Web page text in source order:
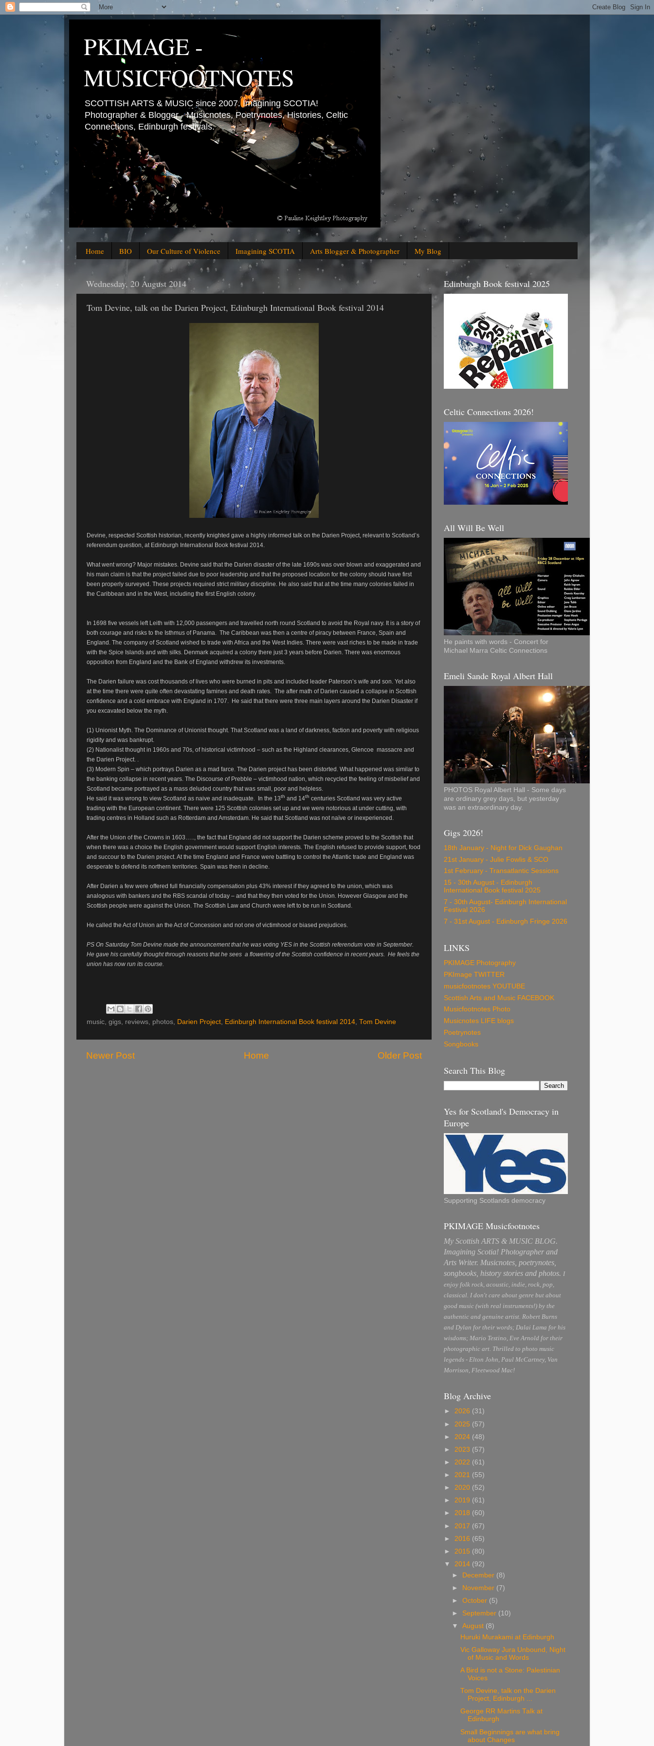
PKIMAGE -
MUSICFOOTNOTES
SCOTTISH ARTS & MUSIC since 2007. Imagining SCOTIA!
Photographer & Blogger - Musicnotes, Poetrynotes, Histories, Celtic
Connections, Edinburgh festivals.
Home BIO Our Culture of Violence Imagining SCOTIA Arts Blogger & Photographer My Blog
Wednesday, 20 August 2014
Tom Devine, talk on the Darien Project, Edinburgh International Book festival 2014
Devine, respected Scottish historian, recently knighted gave a highly informed talk on the Darien Project, relevant to Scotland’s
referendum question, at Edinburgh International Book festival 2014.
What went wrong? Major mistakes. Devine said that the Darien disaster of the late 1690s was over blown and exaggerated and
his main claim is that the project failed due to poor leadership and that the proposed location for the colony should have first
been properly surveyed. These projects required strict military discipline. He also said that at the time many colonies failed in
the Caribbean and in the West, including the first English colony.
In 1698 five vessels left Leith with 12,000 passengers and travelled north round Scotland to avoid the Royal navy. It is a story of
both courage and risks to the Isthmus of Panama.
The Caribbean was then a centre of piracy between France, Spain and
England. The company of Scotland wished to trade with Africa and the West Indies. There were vast riches to be made in trade
with the Spice Islands and with silks. Denmark acquired a colony there just 3 years before Darien. There was enormous
opposition from England and the Bank of England withdrew its investments.
The Darien failure was cost thousands of lives who were burned in pits and included leader Paterson’s wife and son. Yet also
at the time there were quite often devastating famines and death rates.
The after math of Darien caused a collapse in Scottish
confidence and a cold embrace with England in 1707.
He said that there were three main layers around the Darien Disaster if
you excavated below the myth.
(1) Unionist Myth. The Dominance of Unionist thought. That Scotland was a land of darkness, faction and poverty with religious
rigidity and was bankrupt.
(2) Nationalist thought in 1960s and 70s, of historical victimhood – such as the Highland clearances, Glencoe massacre and
the Darien Project. .
(3) Modern Spin – which portrays Darien as a mad farce. The Darien project has been distorted. What happened was similar to
the banking collapse in recent years. The Discourse of Prebble – victimhood nation, which recycled the feeling of misbelief and
Scotland became portrayed as a mass deluded country that was small, poor and helpless.
He said it was wrong to view Scotland as naive and inadequate.
In the 13th and 14th centuries Scotland was very active
trading with the European continent. There were 125 Scottish colonies set up and we were notorious at under cutting, with
trading centres in Holland such as Rotterdam and Amsterdam. He said that Scotland was not naïve or inexperienced.
After the Union of the Crowns in 1603….., the fact that England did not support the Darien scheme proved to the Scottish that
when there was a choice the English government would support English interests. The English refused to provide support, food
and succour to the Darien project. At the time England and France were battling to control the Atlantic trade and England was
desperate to defend its northern territories. Spain was then in decline.
After Darien a few were offered full financially compensation plus 43% interest if they agreed to the union, which was
analogous with bankers and the RBS scandal of today – and that they then voted for the Union. However Glasgow and the
Scottish people were against the Union. The Scottish Law and Church were left to be run in Scotland.
He called the Act of Union an the Act of Concession and not one of victimhood or biased prejudices.
PS On Saturday Tom Devine made the announcement that he was voting YES in the Scottish referendum vote in September.
He gave his carefully thought through reasons that he sees a flowering of the Scottish confidence in recent years.
He feels the
union has now run its course.
music, gigs, reviews, photos, Darien Project, Edinburgh International Book festival 2014, Tom Devine
Newer Post Older Post
Home
Edinburgh Book festival 2025
Celtic Connections 2026!
All Will Be Well
He paints with words - Concert for
Michael Marra Celtic Connections
Emeli Sande Royal Albert Hall
PHOTOS Royal Albert Hall - Some days
are ordinary grey days, but yesterday
was an extraordinary day.
Gigs 2026!
18th January - Night for Dick Gaughan
21st January - Julie Fowlis & SCO
1st February - Transatlantic Sessions
15 - 30th August - Edinburgh
International Book festival 2025
7 - 30th August- Edinburgh International
Festival 2026
7 - 31st August - Edinburgh Fringe 2026
LINKS
PKIMAGE Photography
PKImage TWITTER
musicfootnotes YOUTUBE
Scottish Arts and Music FACEBOOK
Musicfootnotes Photo
Musicnotes LIFE blogs
Poetrynotes
Songbooks
Search This Blog
Yes for Scotland's Democracy in
Europe
Supporting Scotlands democracy
PKIMAGE Musicfootnotes
My Scottish ARTS & MUSIC BLOG.
Imagining Scotia! Photographer and
Arts Writer. Musicnotes, poetrynotes,
songbooks, history stories and photos. I
enjoy folk rock, acoustic, indie, rock, pop,
classical. I don't care about genre but about
good music (with real instruments!) by the
authentic and genuine artist. Robert Burns
and Dylan for their words; Dalai Lama for his
wisdoms; Mario Testino, Eve Arnold for their
photographic art. Thrilled to photo music
legends - Elton John, Paul McCartney, Van
Morrison, Fleetwood Mac!
Blog Archive
► 2026 (31)
► 2025 (57)
► 2024 (48)
► 2023 (57)
► 2022 (61)
► 2021 (55)
► 2020 (52)
► 2019 (61)
► 2018 (60)
► 2017 (67)
► 2016 (65)
► 2015 (80)
▼ 2014 (92)
► December (8)
►
November (7)
►October (5)
► September (10)
▼August (8)
Huruki Murakami at Edinburgh
Vic Galloway Jura Unbound, Night
of Music and Words
A Bird is not a Stone: Palestinian
Voices
Tom Devine, talk on the Darien
Project, Edinburgh ...
George RR Martins Talk at
Edinburgh
Small Beginnings are what bring
about Changes